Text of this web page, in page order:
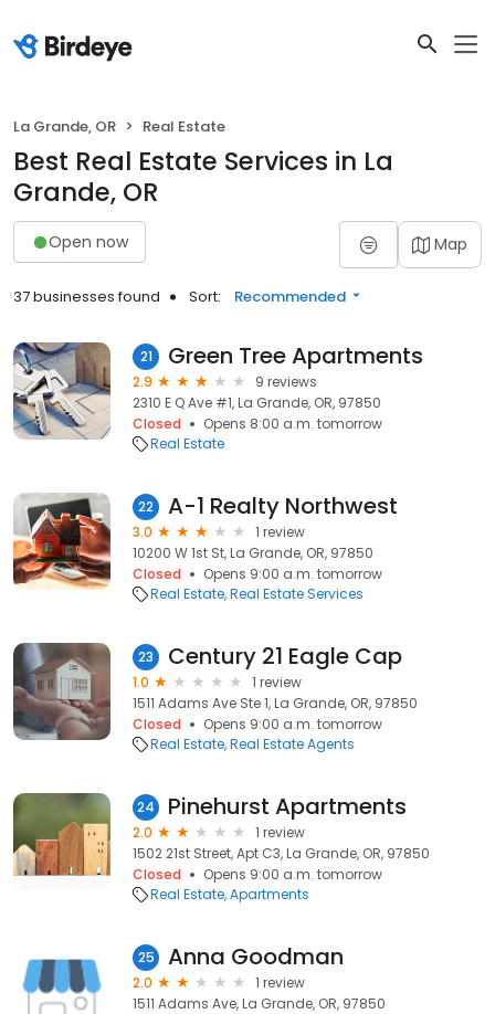
La Grande, OR Real Estate
Best Real Estate Services in La
Grande, OR
Open now Map
37 businesses found Sort: Recommended
21 Green Tree Apartments
2.9
9 reviews
2310 E Q Ave #1, La Grande, OR, 97850
Closed
Opens 8:00 a.m. tomorrow
Real Estate
22 A-1 Realty Northwest
3.0
1 review
10200 W 1st St, La Grande, OR, 97850
Closed
Opens 9:00 a.m. tomorrow
Real Estate Real Estate Services
23 Century 21 Eagle Cap
1.0
1 review
1511 Adams Ave Ste 1, La Grande, OR, 97850
Closed
Opens 9:00 a.m. tomorrow
Real Estate Real Estate Agents
24 Pinehurst Apartments
2.0
1 review
1502 21st Street, Apt C3, La Grande, OR, 97850
Closed
Opens 9:00 a.m. tomorrow
Real Estate Apartments
25 Anna Goodman
2.0
1 review
1511 Adams Ave, La Grande, OR, 97850